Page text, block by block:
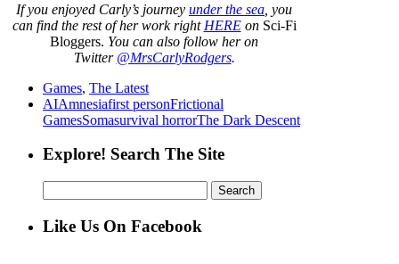
Ifyou enjoyed Carly’s journey under the sea you
can find the rest of her work right HEREon Sci-Fi
Bloggers. You can also follow her on
Twitter @MrsCarlyRodgers.
Games, The Latest
AIAmnesiafirst personFrictional
GamesSomasurvival horrorThe Dark Descent
Explore! Search The Site
for:
Like Us On Facebook